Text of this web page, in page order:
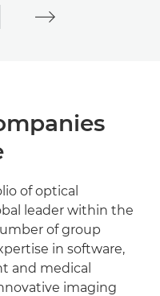
of optical
leader within the
of group
in software,
and medical
imaging